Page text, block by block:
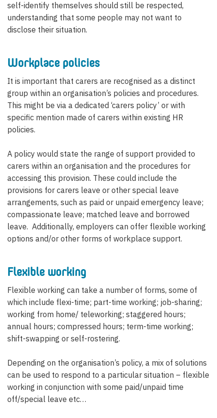
self-identify themselves should still be respected,
understanding that some people may not want to
disclose their situation.
Workplace policies
It is important that carers are recognised as a distinct
group within an organisation’s policies and procedures.
This might be via a dedicated ‘carers policy’ or with
specific mention made of carers within existing HR
policies.
A policy would state the range of support provided to
carers within an organisation and the procedures for
accessing this provision. These could include the
provisions for carers leave or other special leave
arrangements, such as paid or unpaid emergency leave;
compassionate leave; matched leave and borrowed
leave. Additionally, employers can offer flexible working
options and/or other forms of workplace support.
Flexible working
Flexible working can take a number of forms, some of
which include flexi-time; part-time working; job-sharing;
working from home/ teleworking; staggered hours;
annual hours; compressed hours; term-time working;
shift-swapping or self-rostering.
Depending on the organisation’s policy, a mix of solutions
can be used to respond to a particular situation – flexible
working in conjunction with some paid/unpaid time
off/special leave etc…